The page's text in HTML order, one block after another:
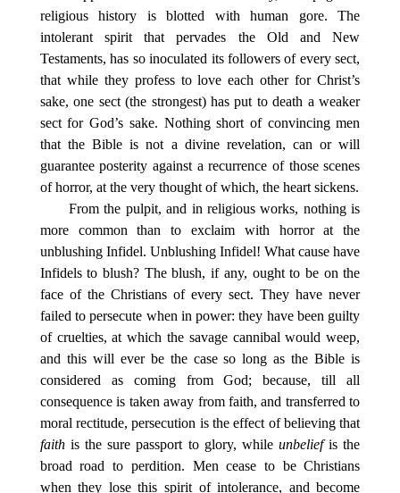
religious history is blotted with human gore. The
intolerant spirit that pervades the Old and New
Testaments, has so inoculated its followers of every sect,
that while they profess to love each other for Christ’s
sake, one sect (the strongest) has put to death a weaker
sect for God’s sake. Nothing short of convincing men
that the Bible is not a divine revelation, can or will
guarantee posterity against a recurrence of those scenes
of horror, at the very thought of which, the heart sickens.
From the pulpit, and in religious works, nothing is
more common than to exclaim with horror at the
unblushing Infidel. Unblushing Infidel! What cause have
Infidels to blush? The blush, if any, ought to be on the
face of the Christians of every sect. They have never
failed to persecute when in power: they have been guilty
of cruelties, at which the savage cannibal would weep,
and this will ever be the case so long as the Bible is
considered as coming from God; because, till all
consequence is taken away from faith, and transferred to
moral rectitude, persecution is the effect of believing that
faithis the sure passport to glory, while unbeliefis the
broad road to perdition. Men cease to be Christians
when they lose this spirit of intolerance, and become